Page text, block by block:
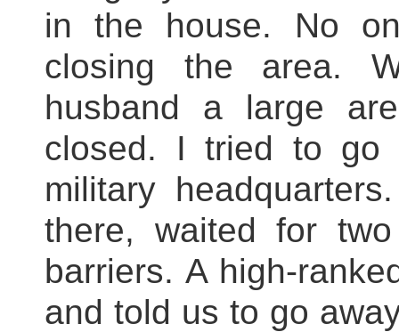
in the house. No
closing the area.
husband a large
closed. I tried to go
military
there, waited for
barriers. A high-
and told us to go